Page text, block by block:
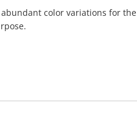
color variations for the